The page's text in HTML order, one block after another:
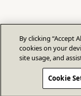
By clicking “Accept
cookies on your
site usage, and
Cookie